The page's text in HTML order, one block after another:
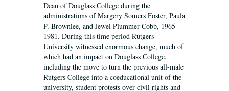
Dean of Douglass College during the
administrations of Margery Somers Foster, Paula
P. Brownlee, and Jewel Plummer Cobb, 1965-
1981. During this time period Rutgers
University witnessed enormous change, much of
which had an impact on Douglass College,
including the move to turn the previous all-male
Rutgers College into a coeducational unit of the
university, student protests over civil rights and